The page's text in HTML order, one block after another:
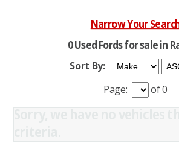
Narrow Your
0 Used Fords for sale in
Sort By:
Page:
of 0